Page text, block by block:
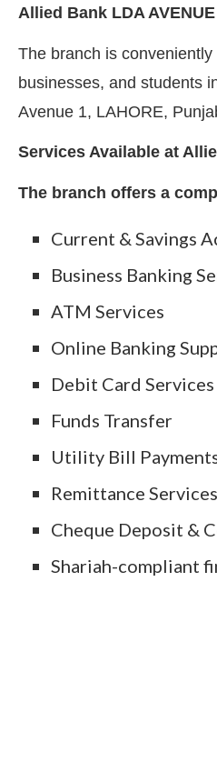
Allied Bank LDA
The branch is
businesses, and students
Avenue 1, LAHORE,
Services Available at
The branch offers a
Current & Savings
Business Banking
ATM Services
Online Banking
Debit Card Services
Funds Transfer
Utility Bill
Remittance Services
Cheque Deposit &
Shariah-compliant